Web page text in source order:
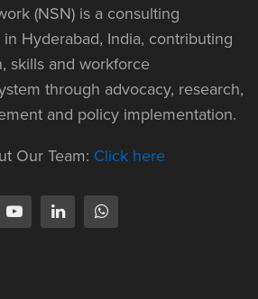
(NSN) is a consulting
Hyderabad, India, contributing
skills and workforce
through advocacy, research,
and policy implementation.
Our Team: Click here